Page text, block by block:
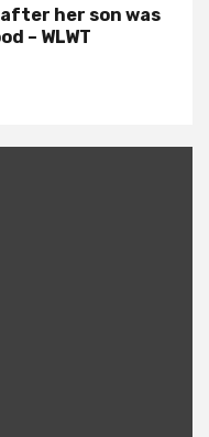
her son was
– WLWT